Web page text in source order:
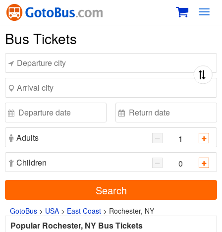
Bus Tickets
Adults
Children
Search
GotoBus > USA > East Coast > Rochester, NY
Popular Rochester, NY Bus Tickets